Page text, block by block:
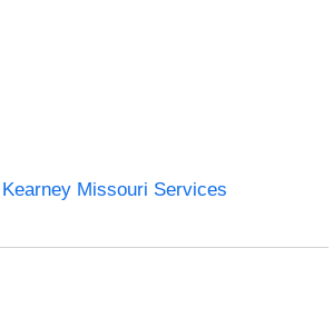
Kearney Missouri Services